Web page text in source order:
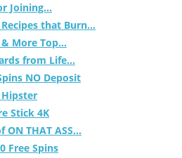
Joining...
that Burn...
More Top...
from Life...
NO Deposit
Stick 4K
ON THAT ASS...
Free Spins